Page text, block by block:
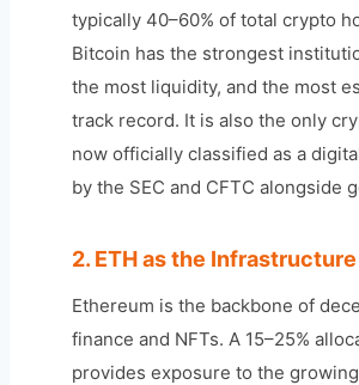
typically 40–60% of total crypto
Bitcoin has the strongest
the most liquidity, and the most
track record. It is also the only
now officially classified as a
by the SEC and CFTC alongside
2. ETH as the
Ethereum is the backbone of
finance and NFTs. A 15–25%
provides exposure to the